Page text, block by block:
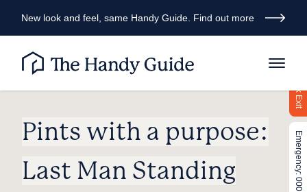
Quick Exit
Emergency: 000
New look and feel, same Handy Guide. Find out more
Pints with a purpose:
Last Man Standing